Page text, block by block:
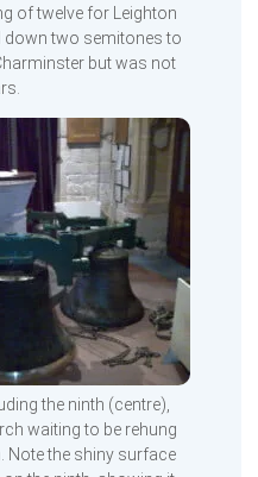
of twelve for Leighton
down two semitones to
but was not
the ninth (centre),
waiting to be rehung
Note the shiny surface